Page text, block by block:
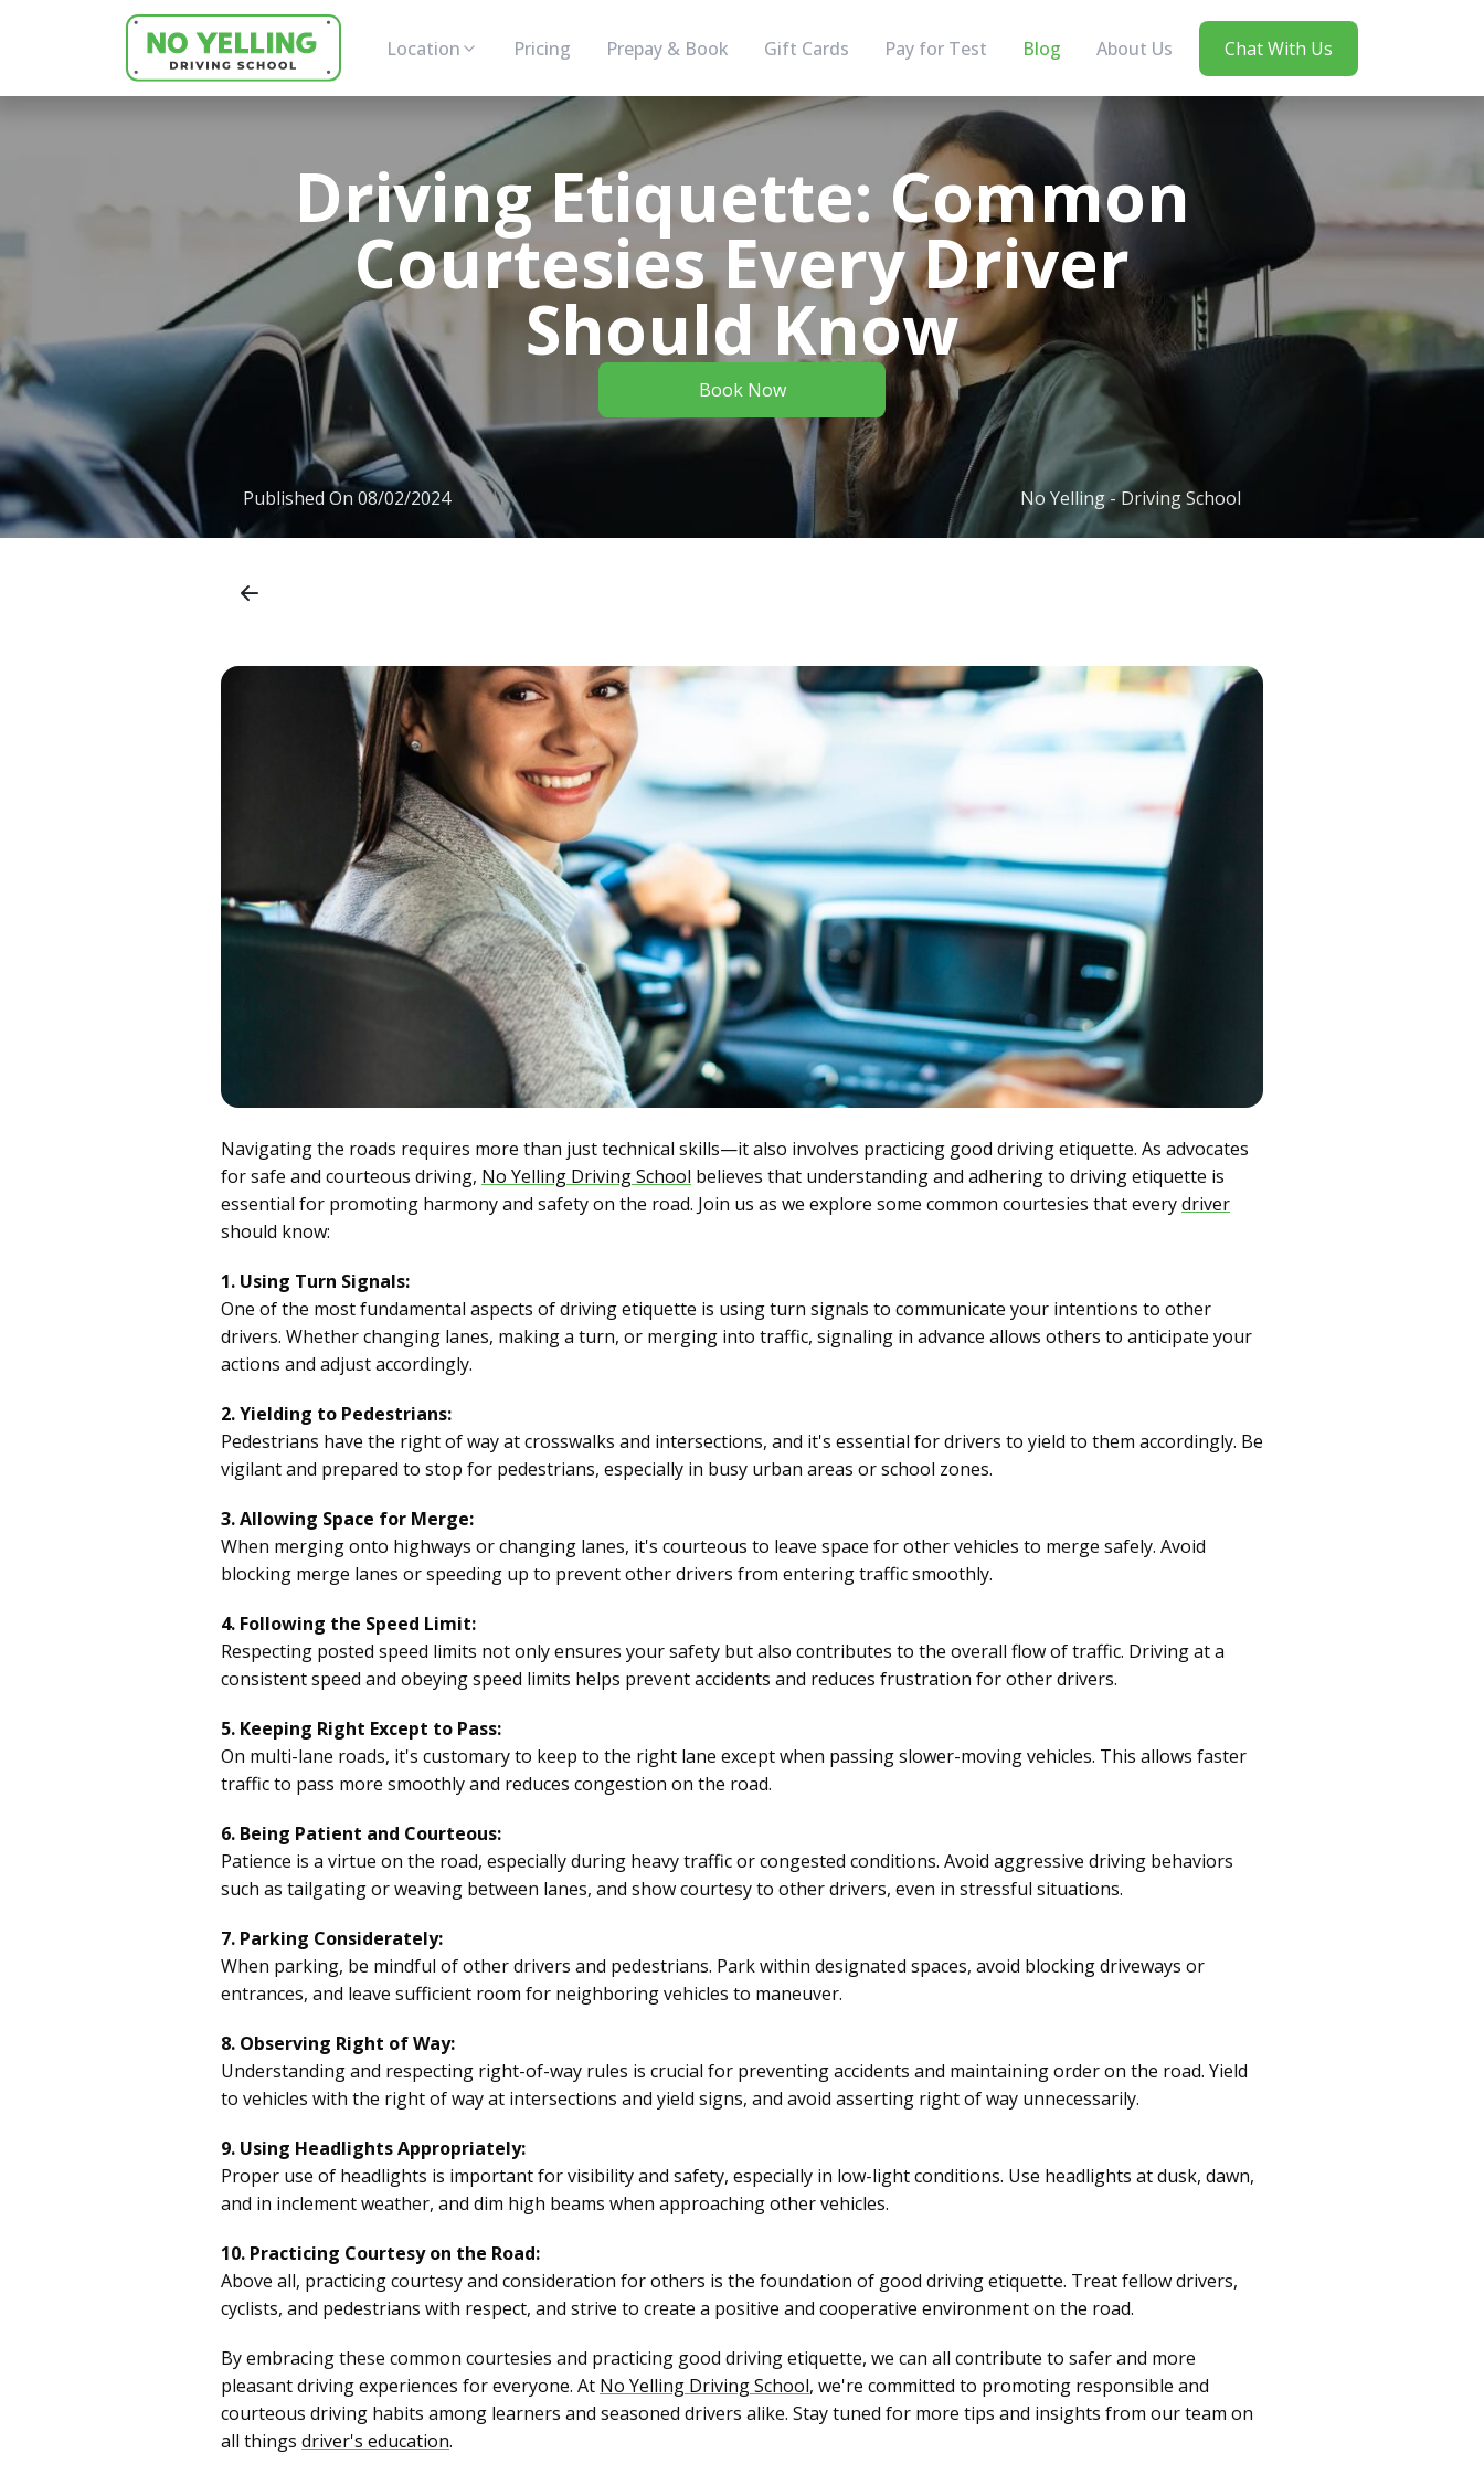
Location Pricing Prepay & Book Gift Cards Pay for Test Blog About Us Chat With Us
Driving Etiquette: Common
Courtesies Every Driver
Should Know
Book Now
Published On 08/02/2024 No Yelling - Driving School
Navigating the roads requires more than just technical skills—it also involves practicing good driving etiquette. As advocates
for safe and courteous driving, No Yelling Driving School believes that understanding and adhering to driving etiquette is
essential for promoting harmony and safety on the road. Join us as we explore some common courtesies that everydriver
should know:
1. Using Turn Signals:
One of the most fundamental aspects of driving etiquette is using turn signals to communicate your intentions to other
drivers. Whether changing lanes, making a turn, or merging into traffic, signaling in advance allows others to anticipate your
actions and adjust accordingly.
2. Yielding to Pedestrians:
Pedestrians have the right of way at crosswalks and intersections, and it's essential for drivers to yield to them accordingly. Be
vigilant and prepared to stop for pedestrians, especially in busy urban areas or school zones.
3. Allowing Space for Merge:
When merging onto highways or changing lanes, it's courteous to leave space for other vehicles to merge safely. Avoid
blocking merge lanes or speeding up to prevent other drivers from entering traffic smoothly.
4. Following the Speed Limit:
Respecting posted speed limits not only ensures your safety but also contributes to the overall flow of traffic. Driving at a
consistent speed and obeying speed limits helps prevent accidents and reduces frustration for other drivers.
5. Keeping Right Except to Pass:
On multi-lane roads, it's customary to keep to the right lane except when passing slower-moving vehicles. This allows faster
traffic to pass more smoothly and reduces congestion on the road.
6. Being Patient and Courteous:
Patience is a virtue on the road, especially during heavy traffic or congested conditions. Avoid aggressive driving behaviors
such as tailgating or weaving between lanes, and show courtesy to other drivers, even in stressful situations.
7. Parking Considerately:
When parking, be mindful of other drivers and pedestrians. Park within designated spaces, avoid blocking driveways or
entrances, and leave sufficient room for neighboring vehicles to maneuver.
8. Observing Right of Way:
Understanding and respecting right-of-way rules is crucial for preventing accidents and maintaining order on the road. Yield
to vehicles with the right of way at intersections and yield signs, and avoid asserting right of way unnecessarily.
9. Using Headlights Appropriately:
Proper use of headlights is important for visibility and safety, especially in low-light conditions. Use headlights at dusk, dawn,
and in inclement weather, and dim high beams when approaching other vehicles.
10. Practicing Courtesy on the Road:
Above all, practicing courtesy and consideration for others is the foundation of good driving etiquette. Treat fellow drivers,
cyclists, and pedestrians with respect, and strive to create a positive and cooperative environment on the road.
By embracing these common courtesies and practicing good driving etiquette, we can all contribute to safer and more
pleasant driving experiences for everyone. At No Yelling Driving School, we're committed to promoting responsible and
courteous driving habits among learners and seasoned drivers alike. Stay tuned for more tips and insights from our team on
all things driver's education.